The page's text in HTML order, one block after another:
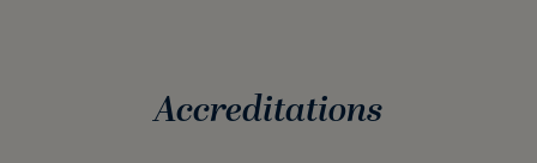
Accreditations